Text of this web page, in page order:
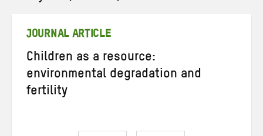
JOURNAL ARTICLE
Children as a resource:
environmental degradation and
fertility